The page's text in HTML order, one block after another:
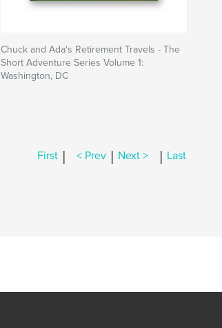
Chuck and Ada's Retirement Travels - The
Short Adventure Series Volume 1:
Washington, DC
First | < Prev | Next > | Last